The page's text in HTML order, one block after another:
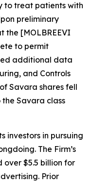
to treat patients with
preliminary
the [MOLBREEVI
to permit
additional data
and Controls
Savara shares fell
the Savara class
investors in pursuing
The Firm’s
$5.5 billion for
Prior